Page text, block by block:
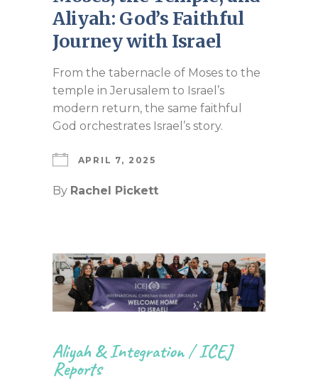
Aliyah: God’s Faithful
Journey with Israel
From the tabernacle of Moses to the
temple in Jerusalem to Israel’s
modern return, the same faithful
God orchestrates Israel’s story.
APRIL 7, 2025
By Rachel Pickett
Aliyah & Integration/ICEJ
Reports